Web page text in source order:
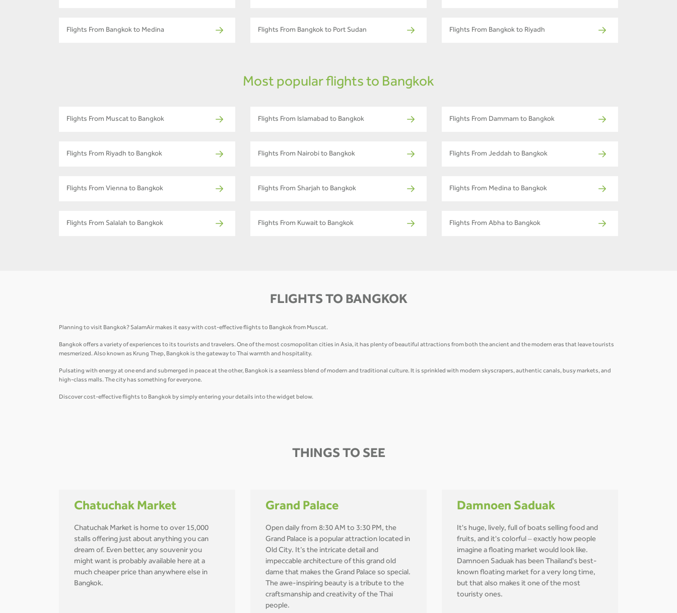
Flights From Bangkok to Medina Flights From Bangkok to Port Sudan Flights From Bangkok to Riyadh
Most popular flights to Bangkok
Flights From Muscat to Bangkok Flights From Islamabad to Bangkok Flights From Dammam to Bangkok
Flights From Riyadh to Bangkok Flights From Nairobi to Bangkok Flights From Jeddah to Bangkok
Flights From Vienna to Bangkok Flights From Sharjah to Bangkok Flights From Medina to Bangkok
Flights From Salalah to Bangkok Flights From Kuwait to Bangkok Flights From Abha to Bangkok
FLIGHTS TO BANGKOK
Planning to visit Bangkok? SalamAir makes it easy with cost-effective flights to Bangkok from Muscat.
Bangkok offers a variety of experiences to its tourists and travelers. One of the most cosmopolitan cities in Asia, it has plenty of beautiful attractions from both the ancient and the modern eras that leave tourists
mesmerized. Also known as Krung Thep, Bangkok is the gateway to Thai warmth and hospitality.
Pulsating with energy at one end and submerged in peace at the other, Bangkok is a seamless blend of modern and traditional culture. It is sprinkled with modern skyscrapers, authentic canals, busy markets, and
high-class malls. The city has something for everyone.
Discover cost-effective flights to Bangkok by simply entering your details into the widget below.
THINGS TO SEE
Chatuchak Market
Chatuchak Market is home to over 15,000
stalls offering just about anything you can
dream of. Even better, any souvenir you
might want is probably available here at a
much cheaper price than anywhere else in
Bangkok.
Grand Palace
Open daily from 8:30 AM to 3:30 PM, the
Grand Palace is a popular attraction located in
Old City. It’s the intricate detail and
impeccable architecture of this grand old
dame that makes the Grand Palace so special.
The awe-inspiring beauty is a tribute to the
craftsmanship and creativity of the Thai
people.
Damnoen Saduak
It's huge, lively, full of boats selling food and
fruits, and it's colorful – exactly how people
imagine a floating market would look like.
Damnoen Saduak has been Thailand's best-
known floating market for a very long time,
but that also makes it one of the most
touristy ones.